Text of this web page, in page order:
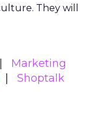
They will
Marketing
Shoptalk